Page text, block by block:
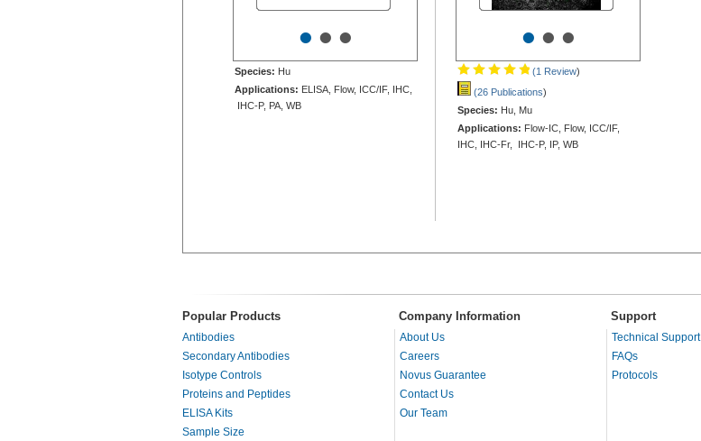
•••
Species: Hu
Applications: ELISA, Flow, ICC/IF, IHC,
IHC-P, PA, WB
•••
(1 Review)
(26 Publications)
Species: Hu, Mu
Applications: Flow-IC, Flow, ICC/IF,
IHC, IHC-Fr, IHC-P, IP, WB
Popular Products Company Information Support
Antibodies
Secondary Antibodies
Isotype Controls
Proteins and Peptides
ELISA Kits
Sample Size
About Us
Careers
Novus Guarantee
Contact Us
Our Team
Technical Support
FAQs
Protocols